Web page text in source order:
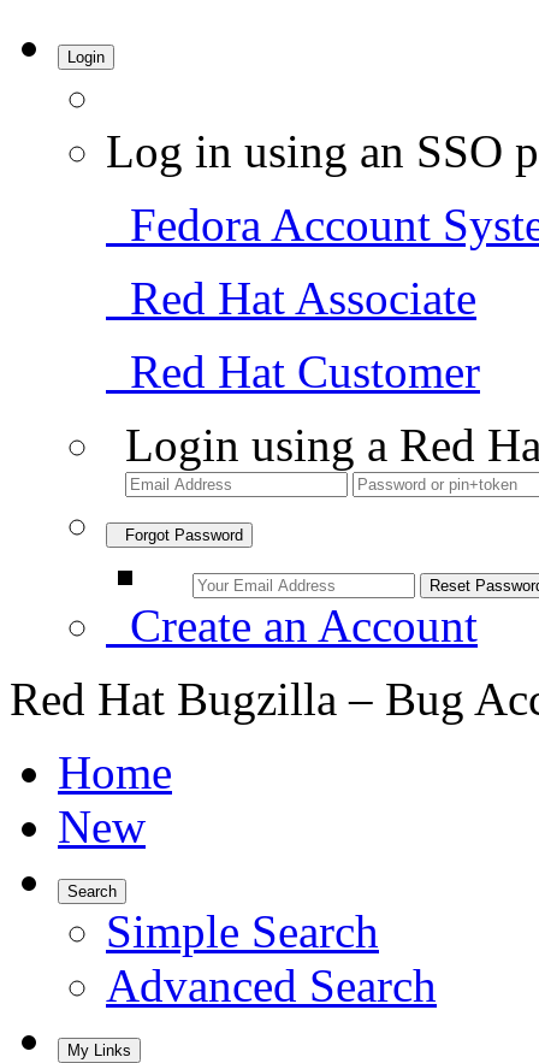
Login
Log in using an SSO
Fedora Account
Red Hat Associate
Red Hat Customer
Login using a Red
Forgot Password
Create an Account
Red Hat Bugzilla – Bug
Home
New
Search
Simple Search
Advanced Search
My Links